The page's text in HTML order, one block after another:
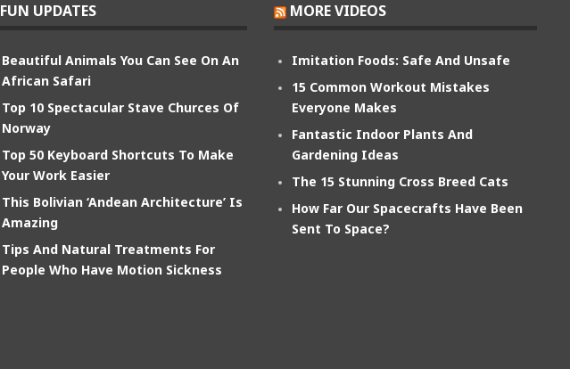
FUN UPDATES
Beautiful Animals You Can See On An
African Safari
Top 10 Spectacular Stave Churces Of
Norway
Top 50 Keyboard Shortcuts To Make
Your Work Easier
This Bolivian ‘Andean Architecture’ Is
Amazing
Tips And Natural Treatments For
People Who Have Motion Sickness
MORE VIDEOS
Imitation Foods: Safe And Unsafe
15 Common Workout Mistakes
Everyone Makes
Fantastic Indoor Plants And
Gardening Ideas
The 15 Stunning Cross Breed Cats
How Far Our Spacecrafts Have Been
Sent To Space?